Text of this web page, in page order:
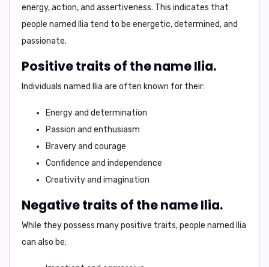
energy, action, and assertiveness. This indicates that
people named Ilia tend to be energetic, determined, and
passionate.
Positive traits of the name Ilia.
Individuals named Ilia are often known for their:
Energy and determination
Passion and enthusiasm
Bravery and courage
Confidence and independence
Creativity and imagination
Negative traits of the name Ilia.
While they possess many positive traits, people named Ilia
can also be: